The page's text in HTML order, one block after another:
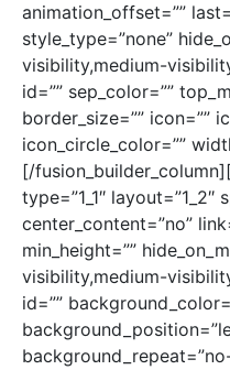
animation_offset=””
style_type=”none”
visibility,medium-
id=”” sep_color=””
border_size=”” icon=””
icon_circle_color=””
[/
type=”1_1″ layout=”1_2″
center_content=”no”
min_height=””
visibility,medium-
id=””